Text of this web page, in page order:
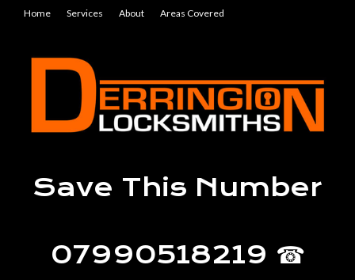
Home Services About Areas Covered
Save This Number
07990518219 ☎